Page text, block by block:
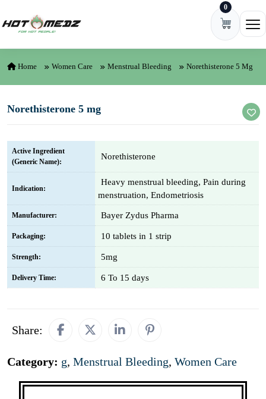
0
Home Women Care Menstrual Bleeding Norethisterone 5 Mg
Norethisterone 5 mg
Active Ingredient
(Generic Name):
Norethisterone
Indication:
Heavy menstrual bleeding, Pain during
menstruation, Endometriosis
Manufacturer: Bayer Zydus Pharma
Packaging: 10 tablets in 1 strip
Strength: 5mg
Delivery Time: 6 To 15 days
Share:
Category: g, Menstrual Bleeding, Women Care